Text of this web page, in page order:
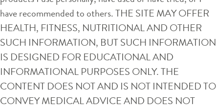
have recommended to others. THE SITE MAY OFFER
HEALTH, FITNESS, NUTRITIONAL AND OTHER
SUCH INFORMATION, BUT SUCH INFORMATION
IS DESIGNED FOR EDUCATIONAL AND
INFORMATIONAL PURPOSES ONLY. THE
CONTENT DOES NOT AND IS NOT INTENDED TO
CONVEY MEDICAL ADVICE AND DOES NOT